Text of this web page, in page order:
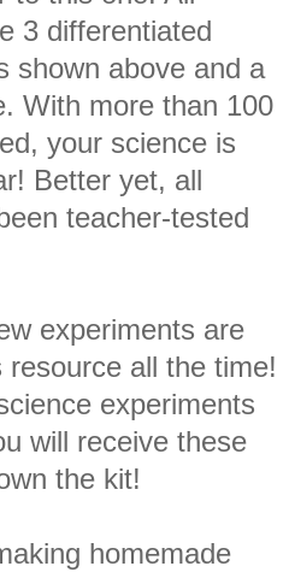
3 differentiated
shown above and a
With more than 100
your science is
Better yet, all
teacher-tested
experiments are
all the time!
experiments
will receive these
the kit!
homemade